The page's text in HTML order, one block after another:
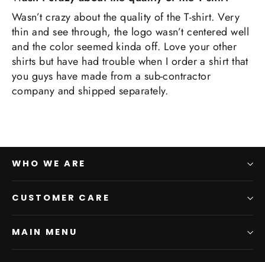
Wasn’t crazy about the quality of the T-shirt. Very
thin and see through, the logo wasn’t centered well
and the color seemed kinda off. Love your other
shirts but have had trouble when I order a shirt that
you guys have made from a sub-contractor
company and shipped separately.
WHO WE ARE
CUSTOMER CARE
MAIN MENU